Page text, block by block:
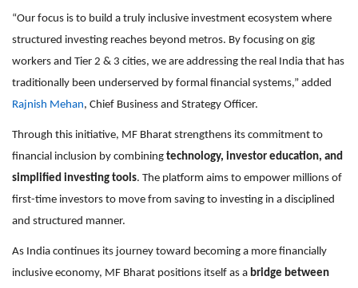
“Our focus is to build a truly inclusive investment ecosystem where
structured investing reaches beyond metros. By focusing on gig
workers and Tier 2 & 3 cities, we are addressing the real India that has
traditionally been underserved by formal financial systems,” added
Rajnish Mehan, Chief Business and Strategy Officer.
Through this initiative, MF Bharat strengthens its commitment to
financial inclusion by combining technology, investor education, and
simplified investing tools. The platform aims to empower millions of
first-time investors to move from saving to investing in a disciplined
and structured manner.
As India continues its journey toward becoming a more financially
inclusive economy, MF Bharat positions itself as a bridge between